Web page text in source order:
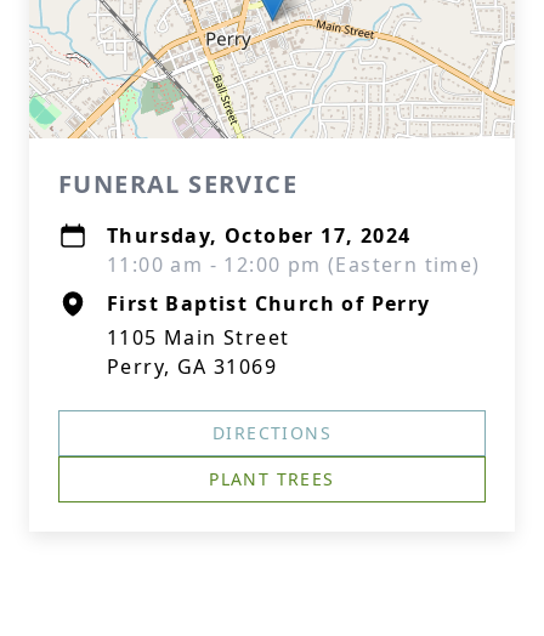
FUNERAL SERVICE
Thursday, October 17, 2024
11:00 am - 12:00 pm (Eastern time)
First Baptist Church of Perry
1105 Main Street
Perry, GA 31069
DIRECTIONS
PLANT TREES